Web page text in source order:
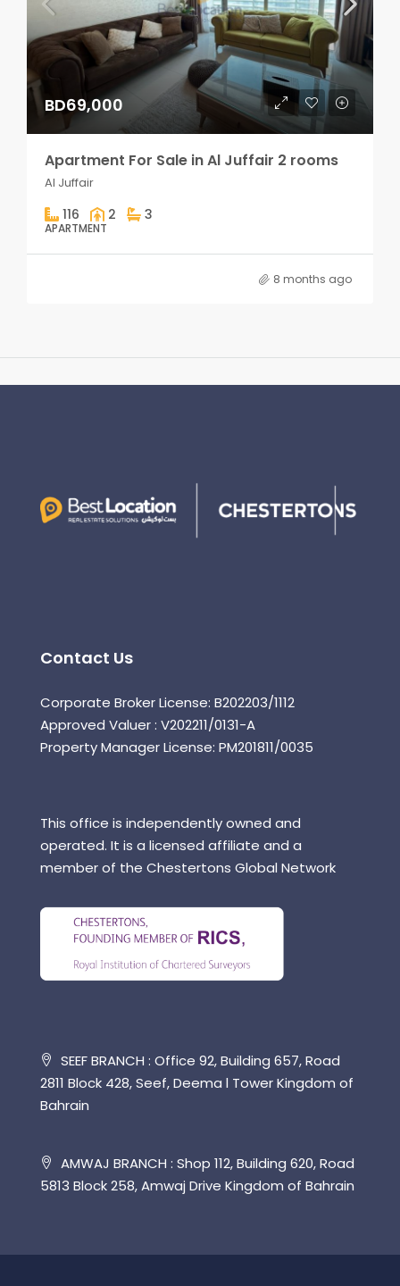
BD69,000
Apartment For Sale in Al Juffair 2 rooms
Al Juffair
116 2 3
APARTMENT
8 months ago
Contact Us
Corporate Broker License: B202203/1112
Approved Valuer : V202211/0131-A
Property Manager License: PM201811/0035
This office is independently owned and
operated. It is a licensed affiliate and a
member of the Chestertons Global Network
SEEF BRANCH : Office 92, Building 657, Road
2811 Block 428, Seef, Deema l Tower Kingdom of
Bahrain
AMWAJ BRANCH : Shop 112, Building 620, Road
5813 Block 258, Amwaj Drive Kingdom of Bahrain